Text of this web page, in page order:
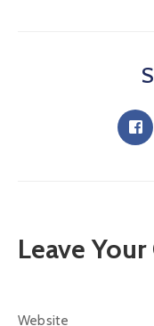
Leave